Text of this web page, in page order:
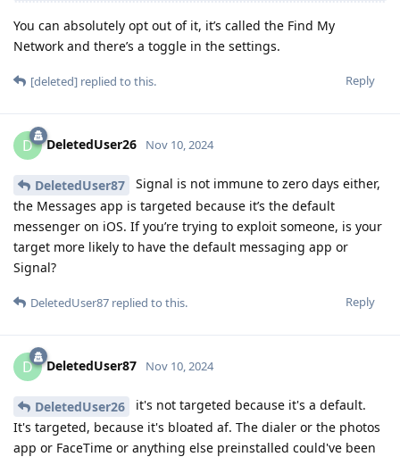
You can absolutely opt out of it, it’s called the Find My
Network and there’s a toggle in the settings.
Reply
[deleted] replied to this.
D DeletedUser26 Nov 10, 2024
DeletedUser87
Signal is not immune to zero days either,
the Messages app is targeted because it’s the default
messenger on iOS. If you’re trying to exploit someone, is your
target more likely to have the default messaging app or
Signal?
Reply
DeletedUser87 replied to this.
D DeletedUser87 Nov 10, 2024
DeletedUser26
it's not targeted because it's a default.
It's targeted, because it's bloated af. The dialer or the photos
app or FaceTime or anything else preinstalled could've been